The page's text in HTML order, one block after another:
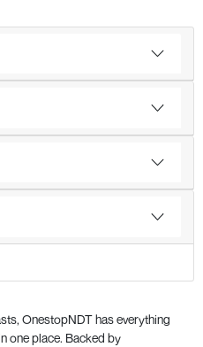
OnestopNDT has everything
one place. Backed by